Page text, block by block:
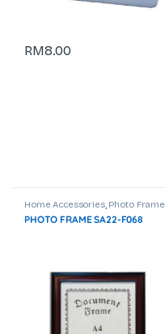
RM8.00
Home Accessories, Photo Frame
& Certificate Holder
PHOTO FRAME SA22-F068